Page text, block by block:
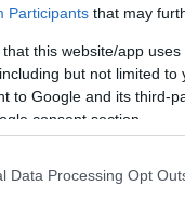
Participants that may
that this website/app
but not limited
to Google and its third-
consent section.
Data Processing Opt
night there is a clear
Newcastle
lanes and
front two closed